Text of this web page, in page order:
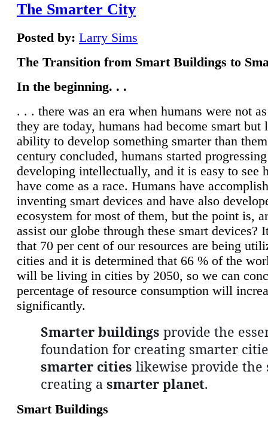
The Smarter City
Posted by: Larry Sims
The Transition from Smart Buildings to
In the beginning. . .
. . . there was an era when humans were not
they are today, humans had become smart but
ability to develop something smarter than
century concluded, humans started
developing intellectually, and it is easy to see
have come as a race. Humans have
inventing smart devices and have also
ecosystem for most of them, but the point is,
assist our globe through these smart devices?
that 70 per cent of our resources are being
cities and it is determined that 66 % of the
will be living in cities by 2050, so we can
percentage of resource consumption will
significantly.
Smarter buildings provide the
foundation for creating smarter
smarter cities likewise provide the
creating a smarter planet.
Smart Buildings